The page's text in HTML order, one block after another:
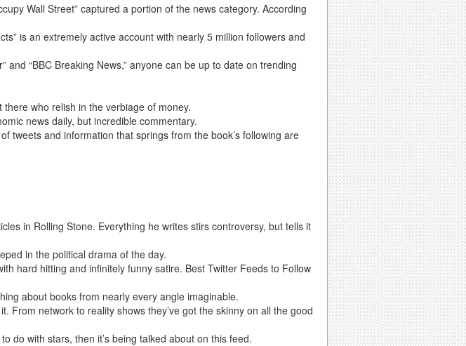
Wall Street” captured a portion of the news category. According
is an extremely active account with nearly 5 million followers and
“BBC Breaking News,” anyone can be up to date on trending
who relish in the verbiage of money.
news daily, but incredible commentary.
tweets and information that springs from the book’s following are
in Rolling Stone. Everything he writes stirs controversy, but tells it
in the political drama of the day.
hard hitting and infinitely funny satire. Best Twitter Feeds to Follow
about books from nearly every angle imaginable.
From network to reality shows they’ve got the skinny on all the good
do with stars, then it’s being talked about on this feed.